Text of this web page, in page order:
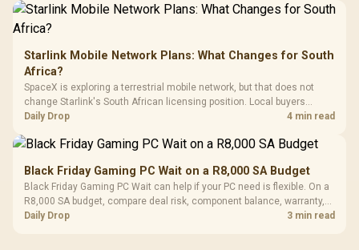
Starlink Mobile Network Plans: What Changes for South
Africa?
SpaceX is exploring a terrestrial mobile network, but that does not
change Starlink's South African licensing position. Local buyers
should wait for formal authorisation and launch terms.
Daily Drop 4 min read
Black Friday Gaming PC Wait on a R8,000 SA Budget
Black Friday Gaming PC Wait can help if your PC need is flexible. On a
R8,000 SA budget, compare deal risk, component balance, warranty,
and timing before waiting.
Daily Drop 3 min read